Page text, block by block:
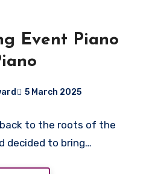
Event Piano
5 March 2025
Comments
to the roots of the
decided to bring…